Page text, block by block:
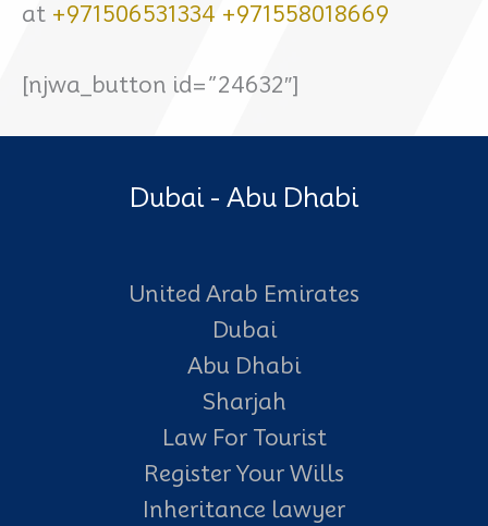
at +971506531334 +971558018669
[njwa_button id=”24632″]
Dubai - Abu Dhabi
United Arab Emirates
Dubai
Abu Dhabi
Sharjah
Law For Tourist
Register Your Wills
Inheritance lawyer